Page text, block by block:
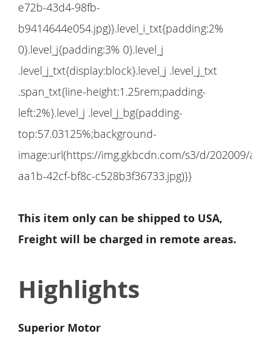
This item only can be shipped to USA,
Freight will be charged in remote areas.
Highlights
Superior Motor